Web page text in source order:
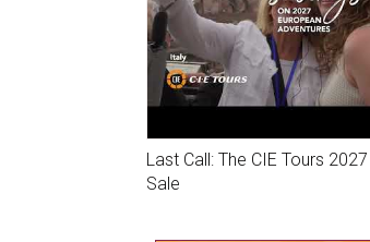
Last Call: The CIE Tours
Sale